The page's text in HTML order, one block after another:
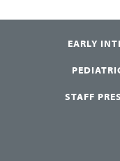
EARLY
STAFF